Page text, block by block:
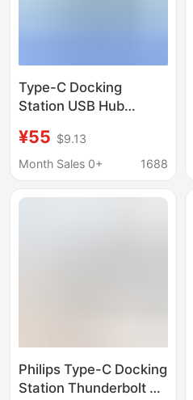
Type-C Docking
Station USB Hub
Screen Projection
Multi-Interface
¥55 $9.13
Month Sales 0+
1688
Philips Type-C Docking
Station Thunderbolt 4